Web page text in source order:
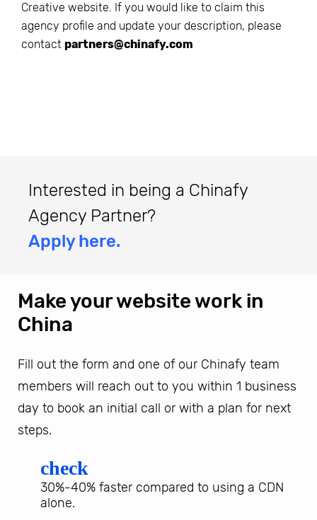
Creative website. If you would like to claim this
agency profile and update your description, please
contact partners@chinafy.com
Interested in being a Chinafy
Agency Partner?
Apply here.
Make your website work in
China
Fill out the form and one of our Chinafy team
members will reach out to you within 1 business
day to book an initial call or with a plan for next
steps.
check
30%-40% faster compared to using a CDN
alone.